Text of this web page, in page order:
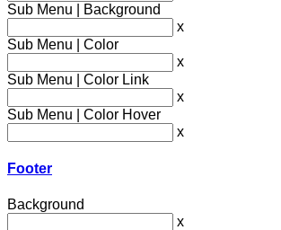
Sub Menu | Background
x
Sub Menu | Color
x
Sub Menu | Color Link
x
Sub Menu | Color Hover
x
Footer
Background
x